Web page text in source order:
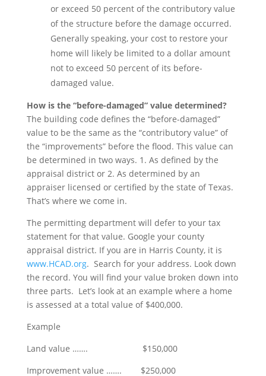
or exceed 50 percent of the contributory value
of the structure before the damage occurred.
Generally speaking, your cost to restore your
home will likely be limited to a dollar amount
not to exceed 50 percent of its before-
damaged value.
How is the “before-damaged” value determined?
The building code defines the “before-damaged”
value to be the same as the “contributory value” of
the “improvements” before the flood. This value can
be determined in two ways. 1. As defined by the
appraisal district or 2. As determined by an
appraiser licensed or certified by the state of Texas.
That’s where we come in.
The permitting department will defer to your tax
statement for that value. Google your county
appraisal district. If you are in Harris County, it is
www.HCAD.org. Search for your address. Look down
the record. You will find your value broken down into
three parts. Let’s look at an example where a home
is assessed at a total value of $400,000.
Example
Land value ……. $150,000
Improvement value ……. $250,000